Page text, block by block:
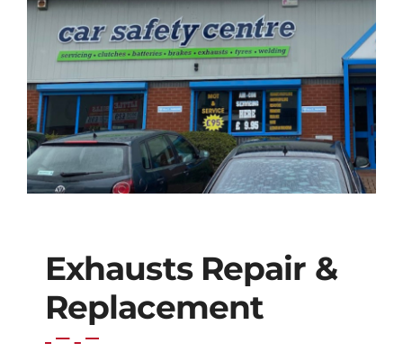
Exhausts
Diagnostics
Contact
Exhausts Repair &
Replacement